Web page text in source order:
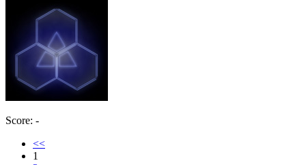
Score: -
<<
1